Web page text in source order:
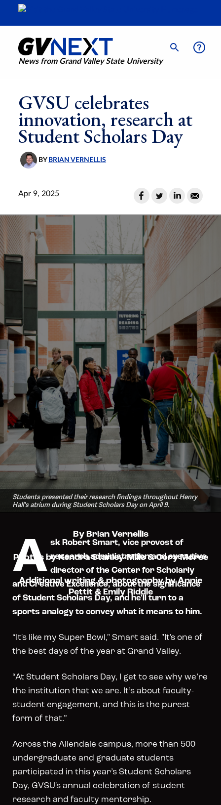
News from Grand Valley State University
GVSU celebrates
innovation, research at
Student Scholars Day
BY BRIAN VERNELLIS
Apr 9, 2025
By Brian Vernellis
Photos by Kendra Stanley-Mills & Cory Morse
Additional writing & photography by Annie
Pettit & Emily Riddle
Students presented their research findings throughout Henry
Hall's atrium during Student Scholars Day on April 9.
A sk Robert Smart, vice provost of
research administration and executive
director of the Center for Scholarly
and Creative Excellence, about the significance
of Student Scholars Day, and he'll turn to a
sports analogy to convey what it means to him.
“It's like my Super Bowl," Smart said. "It's one of
the best days of the year at Grand Valley.
“At Student Scholars Day, I get to see why we’re
the institution that we are. It’s about faculty-
student engagement, and this is the purest
form of that.”
Across the Allendale campus, more than 500
undergraduate and graduate students
participated in this year’s Student Scholars
Day, GVSU's annual celebration of student
research and faculty mentorship.